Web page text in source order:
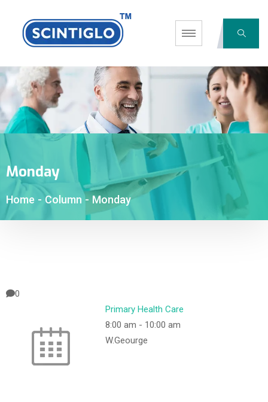
Monday
Home - Column - Monday
0
Primary Health Care
8:00 am - 10:00 am
W.Geourge